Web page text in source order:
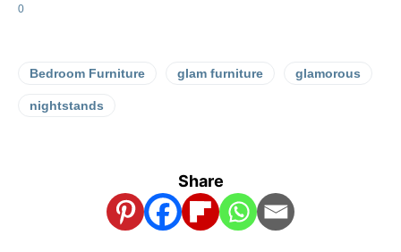
0
Bedroom Furniture glam furniture glamorous
nightstands
Share